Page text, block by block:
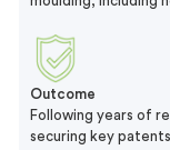
Outcome
Following years of
securing key